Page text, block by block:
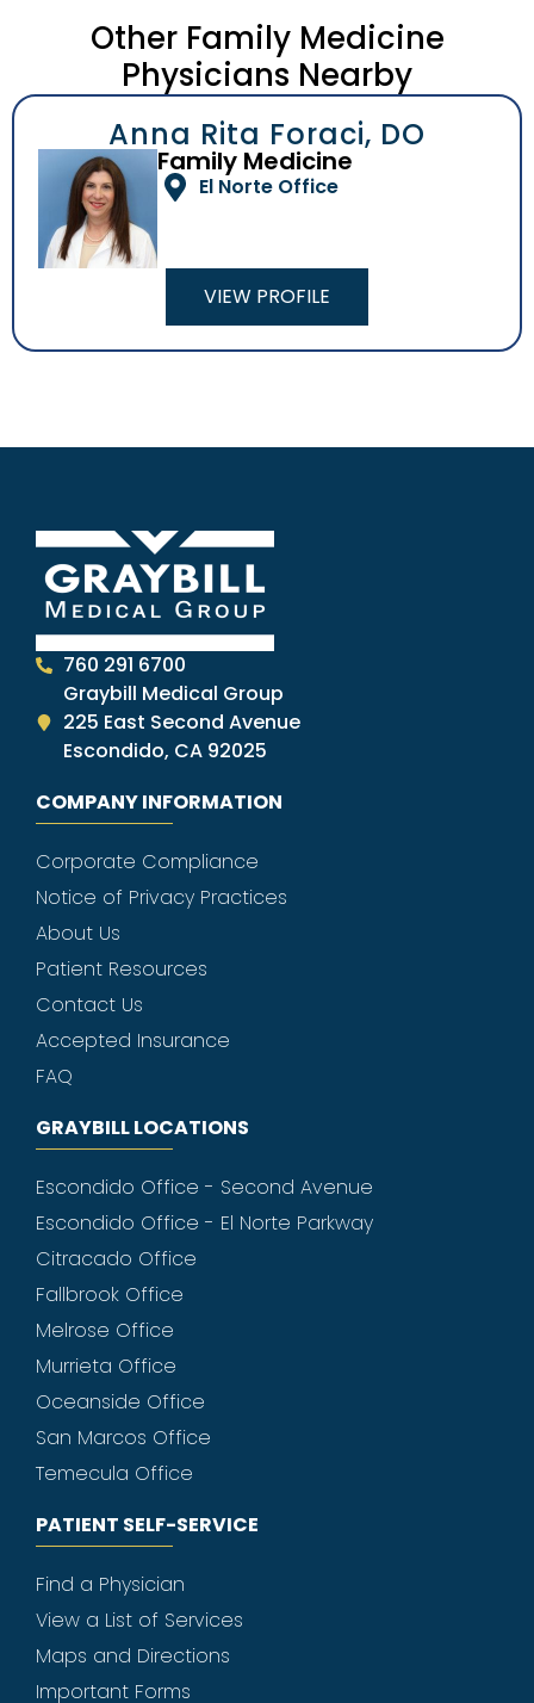
Other Family Medicine
Physicians Nearby
Anna Rita Foraci, DO
Family Medicine
El Norte Office
VIEW PROFILE
760 291 6700
Graybill Medical Group
225 East Second Avenue
Escondido, CA 92025
COMPANY INFORMATION
Corporate Compliance
Notice of Privacy Practices
About Us
Patient Resources
Contact Us
Accepted Insurance
FAQ
GRAYBILL LOCATIONS
Escondido Office - Second Avenue
Escondido Office - El Norte Parkway
Citracado Office
Fallbrook Office
Melrose Office
Murrieta Office
Oceanside Office
San Marcos Office
Temecula Office
PATIENT SELF-SERVICE
Find a Physician
View a List of Services
Maps and Directions
Important Forms